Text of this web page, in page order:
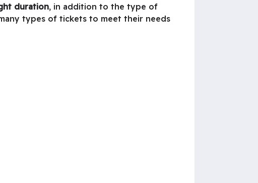
duration, in addition to the type of
types of tickets to meet their needs